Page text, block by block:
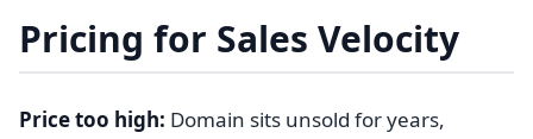
Pricing for Sales Velocity
Price too high: Domain sits unsold for years,